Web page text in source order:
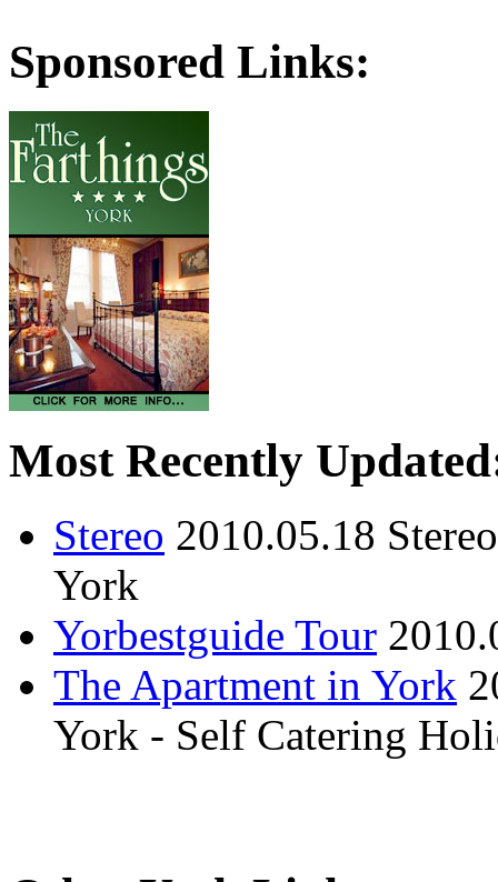
Sponsored Links:
Most Recently
Stereo 2010.05.18
York
Yorbestguide Tour
The Apartment in York
York - Self Catering